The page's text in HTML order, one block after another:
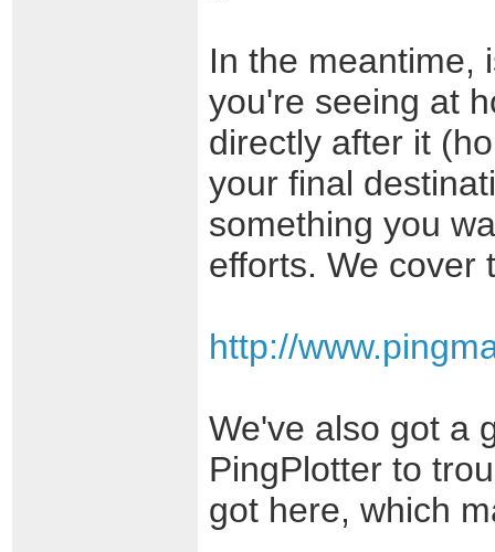
In the meantime,
you're seeing at
directly after it
your final
something you
efforts. We cover
http://
We've also got a
PingPlotter to
got here, which